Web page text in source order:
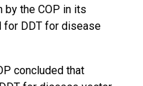
by the COP in its
for DDT for disease
concluded that